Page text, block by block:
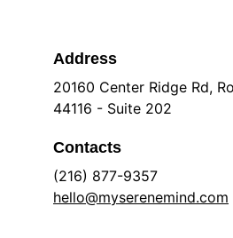
Address
20160 Center Ridge Rd,
44116 - Suite 202
Contacts
(216) 877-9357
hello@myserenemind.com